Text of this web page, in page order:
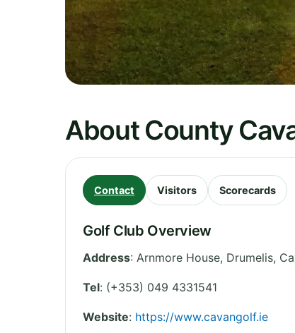
About County
Contact Visitors Scorecards
Golf Club Overview
Address: Arnmore House, Drumelis,
Tel: (+353) 049 4331541
Website: https://www.cavangolf.ie